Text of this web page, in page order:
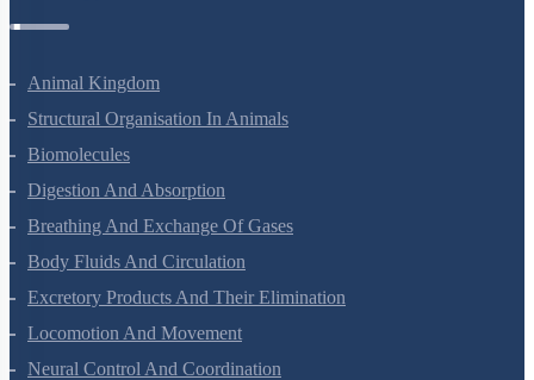
Animal Kingdom
Structural Organisation In Animals
Biomolecules
Digestion And Absorption
Breathing And Exchange Of Gases
Body Fluids And Circulation
Excretory Products And Their Elimination
Locomotion And Movement